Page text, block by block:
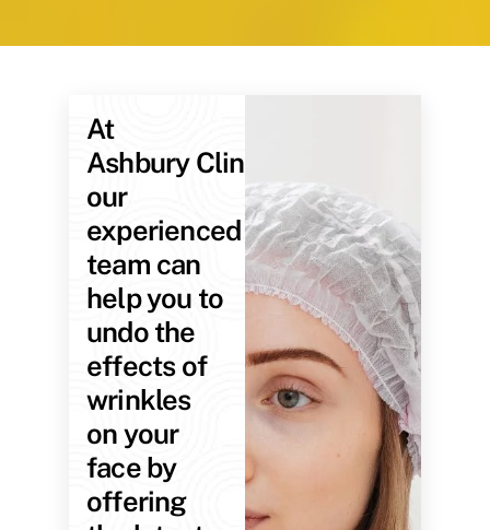
At
Ashbury Clinic,
our
experienced
team can
help you to
undo the
effects of
wrinkles
on your
face by
offering